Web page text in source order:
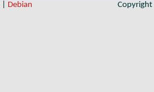
Debian